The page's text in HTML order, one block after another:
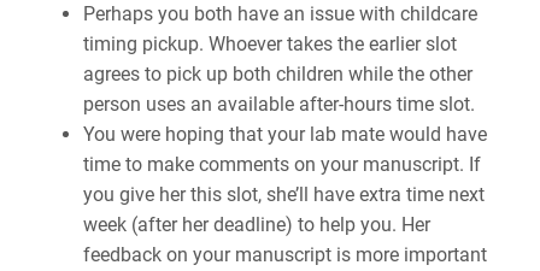
Perhaps you both have an issue with childcare
timing pickup. Whoever takes the earlier slot
agrees to pick up both children while the other
person uses an available after-hours time slot.
You were hoping that your lab mate would have
time to make comments on your manuscript. If
you give her this slot, she’ll have extra time next
week (after her deadline) to help you. Her
feedback on your manuscript is more important